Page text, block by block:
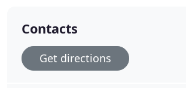
Contacts
Get directions